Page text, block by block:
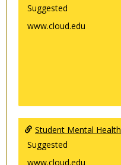
Suggested
www.cloud.edu
Student Mental Health
Suggested
www.cloud.edu